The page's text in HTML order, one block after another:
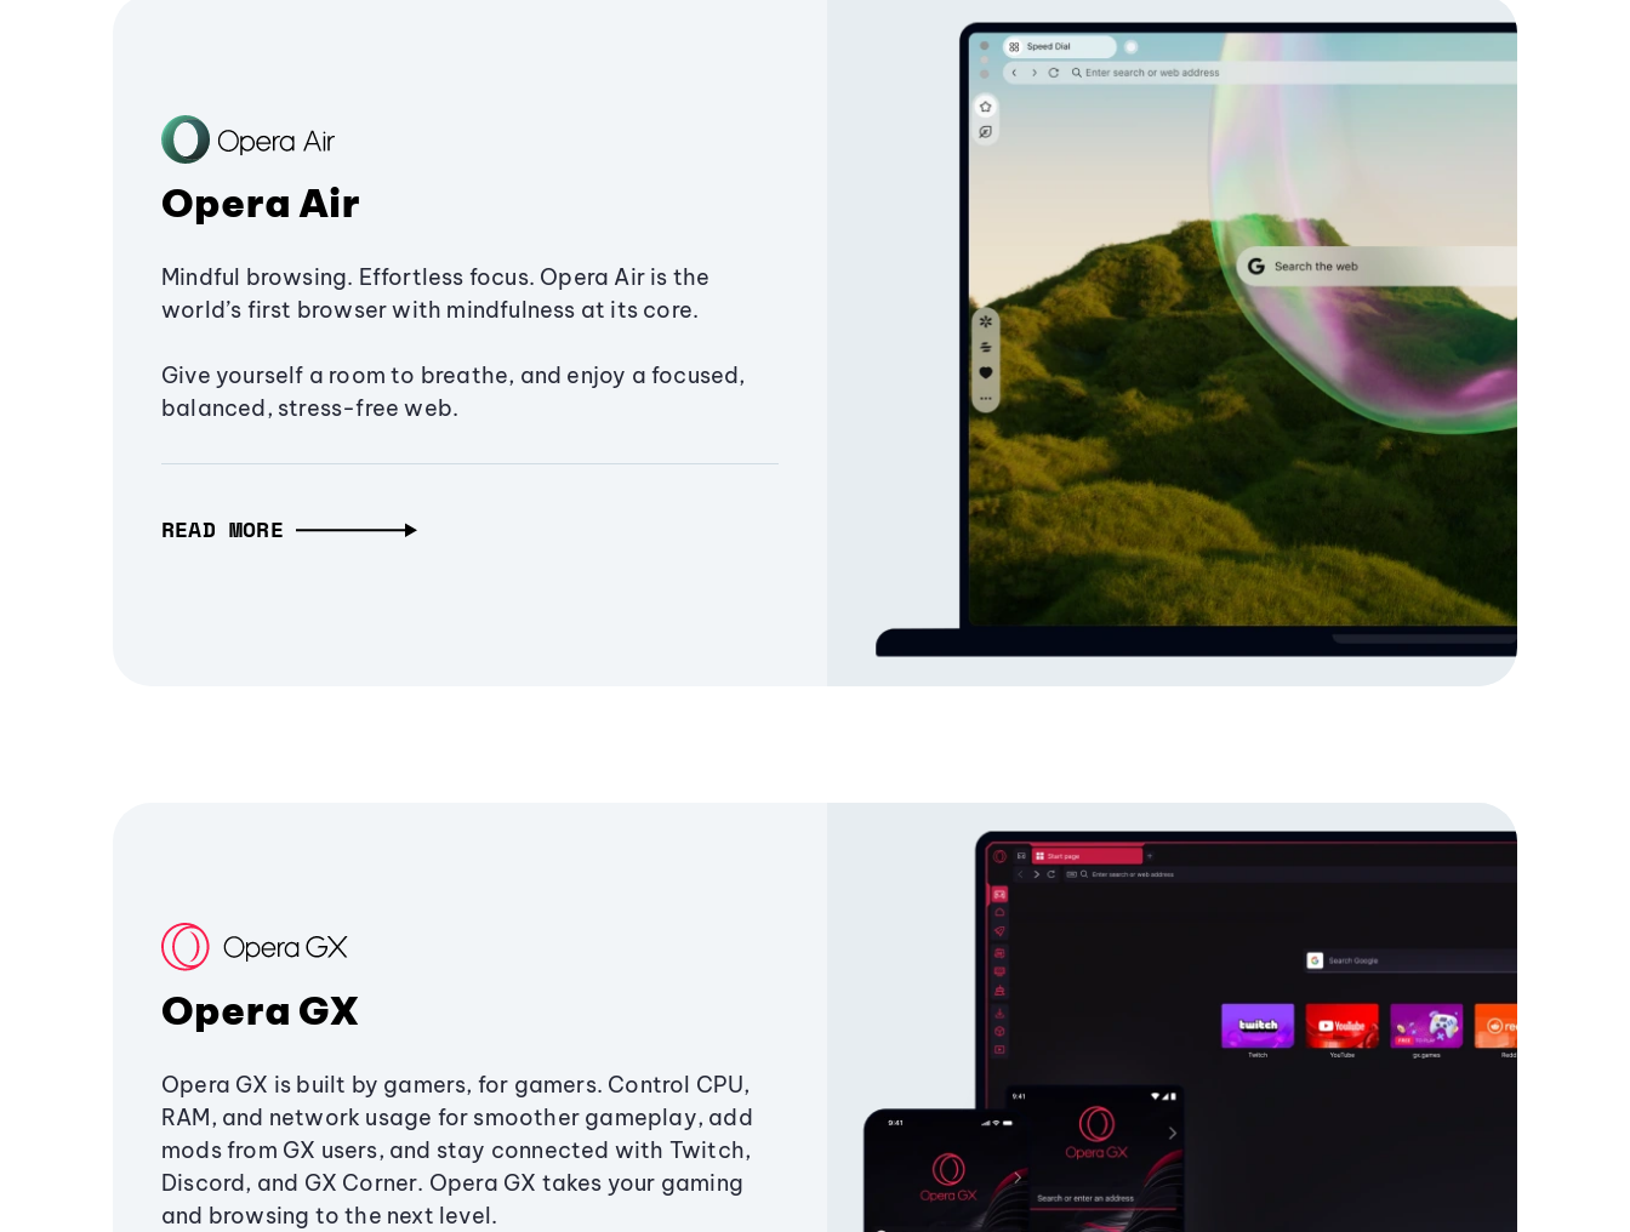
Opera Air
Mindful browsing. Effortless focus. Opera Air is the
world’s first browser with mindfulness at its core.
Give yourself a room to breathe, and enjoy a focused,
balanced, stress-free web.
READ MORE
Opera GX
Opera GX is built by gamers, for gamers. Control CPU,
RAM, and network usage for smoother gameplay, add
mods from GX users, and stay connected with Twitch,
Discord, and GX Corner. Opera GX takes your gaming
and browsing to the next level.